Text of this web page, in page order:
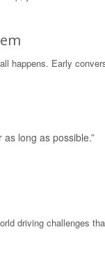
happens. Early
long as possible.”
driving challenges